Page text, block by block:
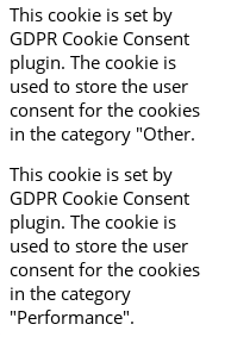
This cookie is set by
GDPR Cookie Consent
plugin. The cookie is
used to store the user
consent for the cookies
in the category "Other.
This cookie is set by
GDPR Cookie Consent
plugin. The cookie is
used to store the user
consent for the cookies
in the category
"Performance".